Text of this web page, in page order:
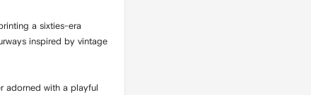
a sixties-era
inspired by vintage
adorned with a playful